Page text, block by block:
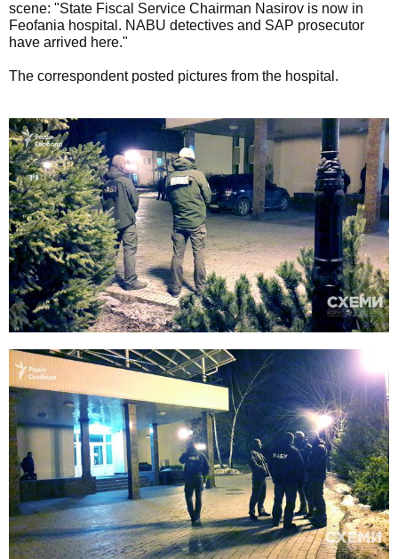
scene: "State Fiscal Service Chairman Nasirov is now in
Feofania hospital. NABU detectives and SAP prosecutor
have arrived here."
The correspondent posted pictures from the hospital.